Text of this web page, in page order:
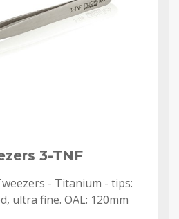
3-TNF
- Titanium - tips:
ultra fine. OAL: 120mm